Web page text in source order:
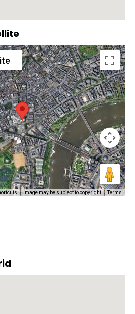
Image may be subject to copyright Terms